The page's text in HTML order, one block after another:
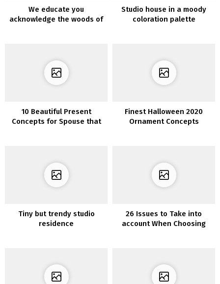
We educate you
acknowledge the woods of
Studio house in a moody
coloration palette
10 Beautiful Present
Concepts for Spouse that
Finest Halloween 2020
Ornament Concepts
Tiny but trendy studio
residence
26 Issues to Take into
account When Choosing